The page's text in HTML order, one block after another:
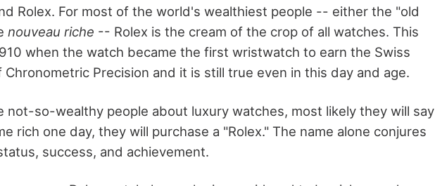
Rolex. For most of the world's wealthiest people -- either the "old
nouveau riche -- Rolex is the cream of the crop of all watches. This
when the watch became the first wristwatch to earn the Swiss
Precision and it is still true even in this day and age.
not-so-wealthy people about luxury watches, most likely they will say
rich one day, they will purchase a "Rolex." The name alone conjures
success, and achievement.